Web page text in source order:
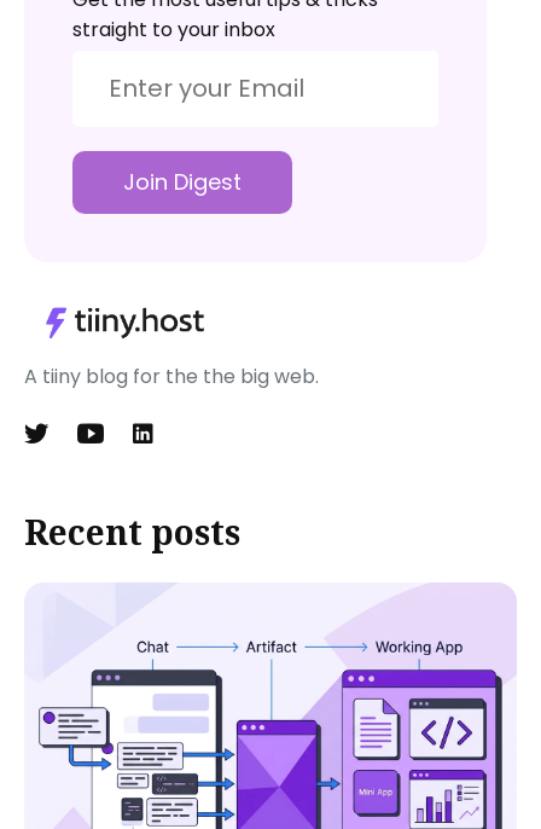
straight to your inbox
Join Digest
A tiiny blog for the the big web.
Recent posts